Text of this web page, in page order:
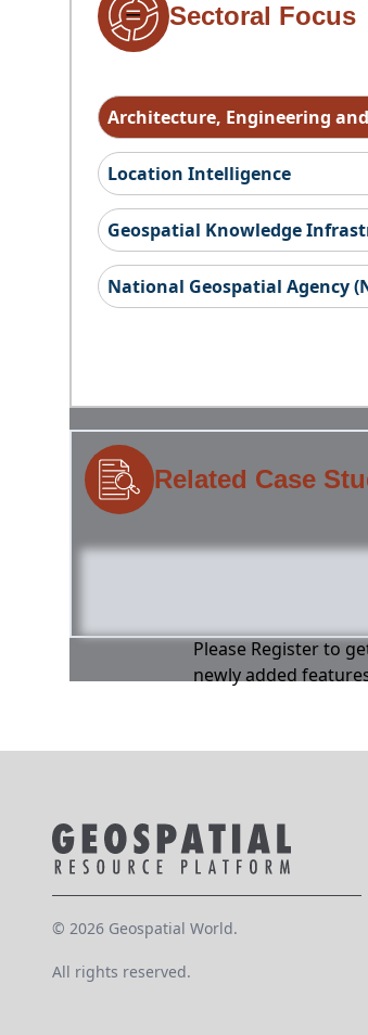
Sectoral Focus
Architecture, Engineering
Location Intelligence
Geospatial Knowledge
National Geospatial Agency
Related Case
Please Register to
newly added
© 2026 Geospatial World.
All rights reserved.